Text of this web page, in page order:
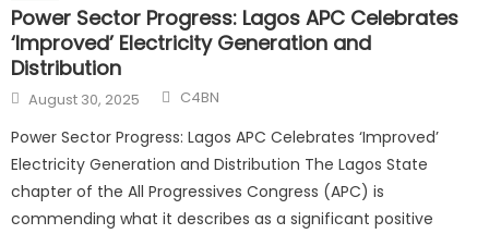
Power Sector Progress: Lagos APC Celebrates
‘Improved’ Electricity Generation and
Distribution
August 30, 2025 C4BN
Power Sector Progress: Lagos APC Celebrates ‘Improved’
Electricity Generation and Distribution The Lagos State
chapter of the All Progressives Congress (APC) is
commending what it describes as a significant positive